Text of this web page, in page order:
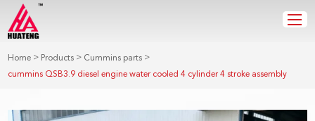
Home > Products > Cummins parts >
cummins QSB3.9 diesel engine water cooled 4 cylinder 4 stroke assembly